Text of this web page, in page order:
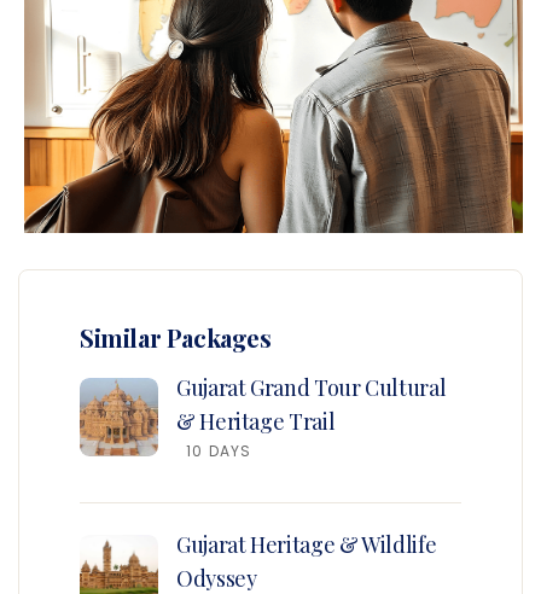
Similar Packages
Gujarat Grand Tour Cultural
& Heritage Trail
10 DAYS
Gujarat Heritage & Wildlife
Odyssey